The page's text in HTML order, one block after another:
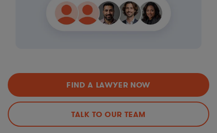
FIND A LAWYER NOW
TALK TO OUR TEAM